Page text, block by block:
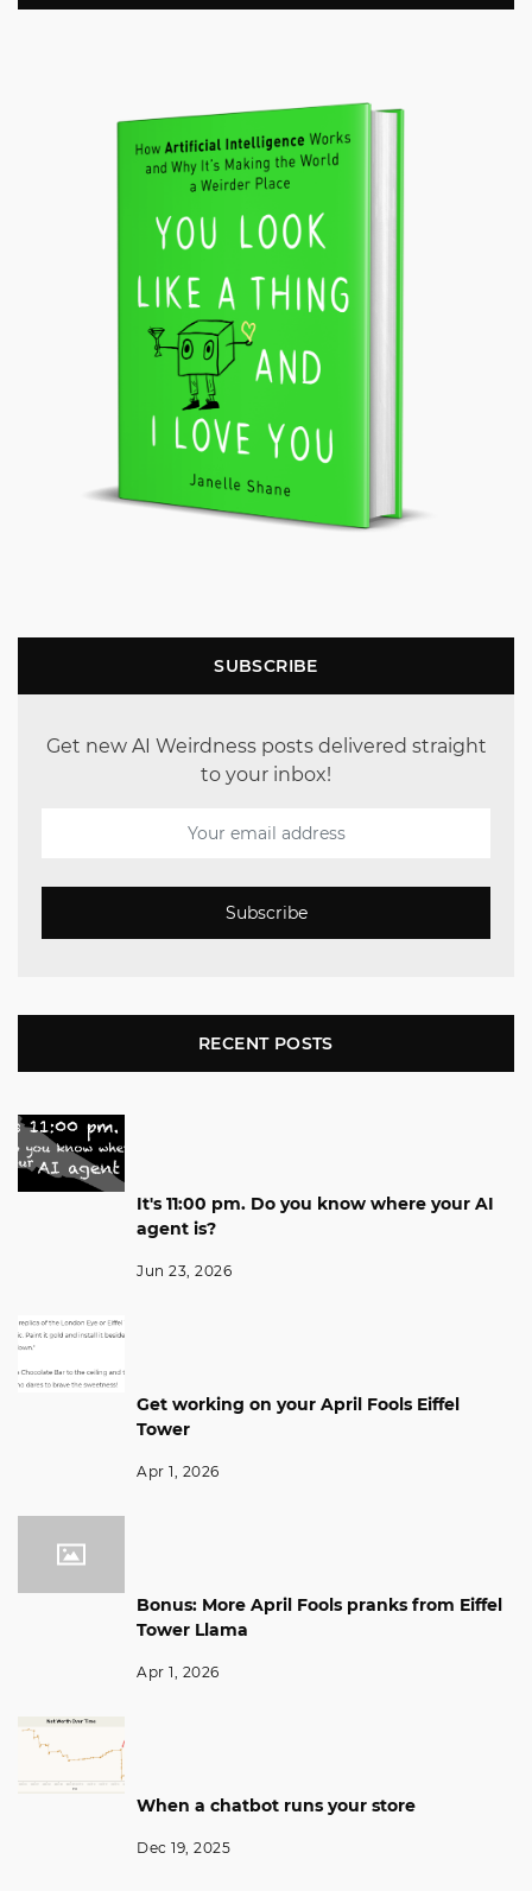
SUBSCRIBE
Get new AI Weirdness posts delivered straight
to your inbox!
Subscribe
RECENT POSTS
It's 11:00 pm. Do you know where your AI
agent is?
Jun 23, 2026
Get working on your April Fools Eiffel
Tower
Apr 1, 2026
Bonus: More April Fools pranks from Eiffel
Tower Llama
Apr 1, 2026
When a chatbot runs your store
Dec 19, 2025